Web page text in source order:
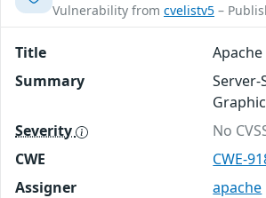
Vulnerability from cvelistv5 –
Title
Summary
Server-
Severity
No
CWE
CWE-
Assigner
apache